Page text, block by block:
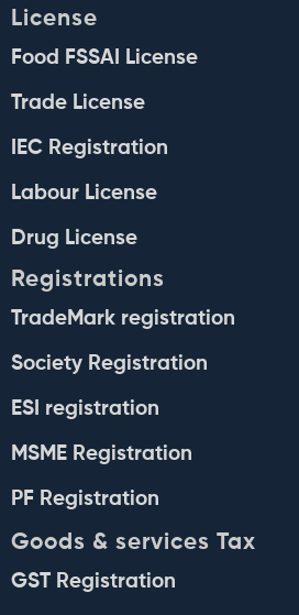
License
Food FSSAI License
Trade License
IEC Registration
Labour License
Drug License
Registrations
TradeMark registration
Society Registration
ESI registration
MSME Registration
PF Registration
Goods & services Tax
GST Registration